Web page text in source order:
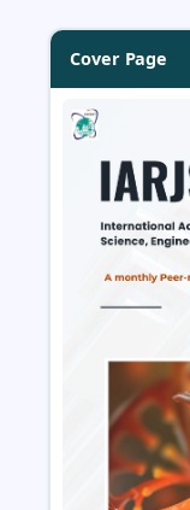
Cover Page